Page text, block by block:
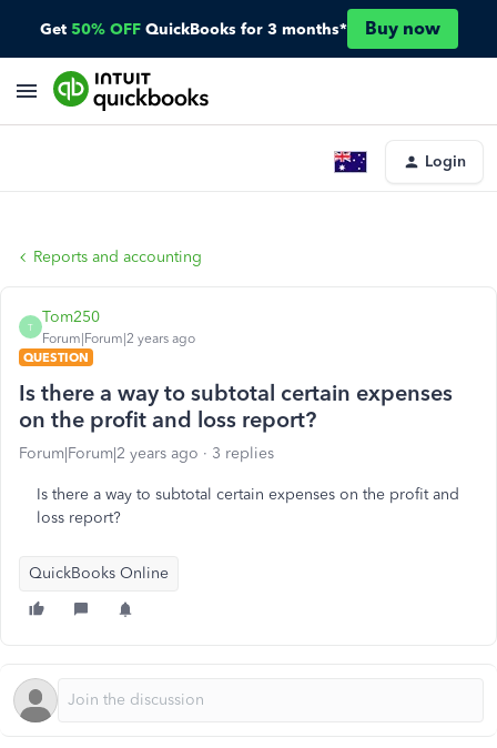
Get 50% OFF QuickBooks for 3 months* Buy now
Login
Reports and accounting
T
Tom250
Forum|Forum|2 years ago
QUESTION
Is there a way to subtotal certain expenses
on the profit and loss report?
Forum|Forum|2 years ago 3 replies
Is there a way to subtotal certain expenses on the profit and
loss report?
QuickBooks Online